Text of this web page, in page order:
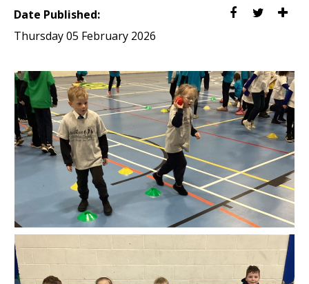
Date Published:
Thursday 05 February 2026